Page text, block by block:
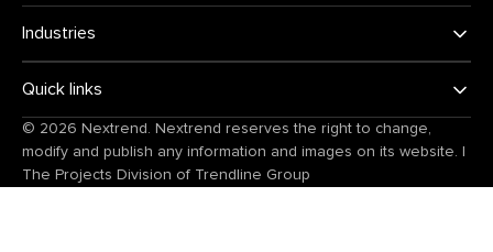
Industries
Quick links
© 2026 Nextrend . Nextrend reserves the right to change,
modify and publish any information and images on its website.
The Projects Division of Trendline Group